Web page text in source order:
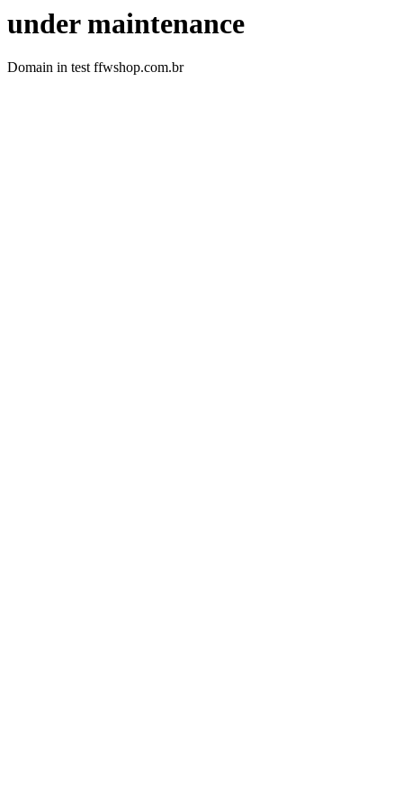
under maintenance
Domain in test ffwshop.com.br